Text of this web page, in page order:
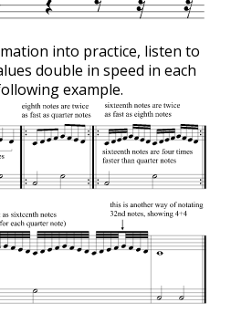
into practice, listen to
double in speed in each
example.